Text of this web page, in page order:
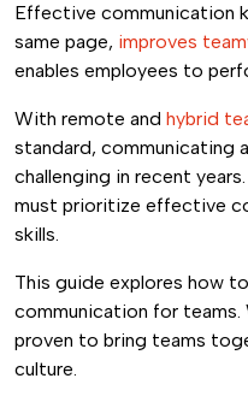
Effective communication
same page, improves
enables employees to
With remote and hybrid
standard, communicating
challenging in recent
must prioritize effective
skills.
This guide explores how
communication for teams.
proven to bring teams
culture.